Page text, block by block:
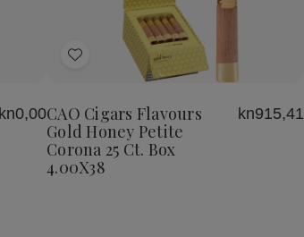
kn0,00
Add
List
Quantity:
Decrease
Quantity
Gold
Honey
Petite
Corona
25
Increase
Quantity
of
CAO
Cigars
Gold
Honey
Petite
Corona
CAO Cigars Flavours
Gold Honey Petite
Corona 25 Ct. Box
4.00X38
kn915,41